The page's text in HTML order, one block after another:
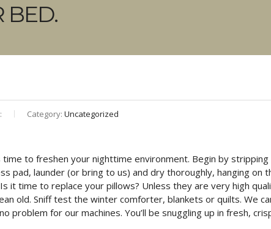
BED.
Category: Uncategorized
time to freshen your nighttime environment. Begin by
pad, launder (or bring to us) and dry thoroughly, hanging on
it time to replace your pillows? Unless they are very high
old. Sniff test the winter comforter, blankets or quilts. We
problem for our machines. You’ll be snuggling up in fresh,